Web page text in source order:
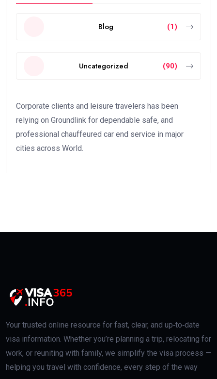
Blog (1)
Uncategorized (90)
Corporate clients and leisure travelers has been
relying on Groundlink for dependable safe, and
professional chauffeured car end service in major
cities across World.
Your trusted online resource for fast, clear, and up‑to‑date
visa information. Whether you’re planning a trip, relocating for
work, or reuniting with family, we simplify the visa process —
helping you travel with confidence, every step of the way